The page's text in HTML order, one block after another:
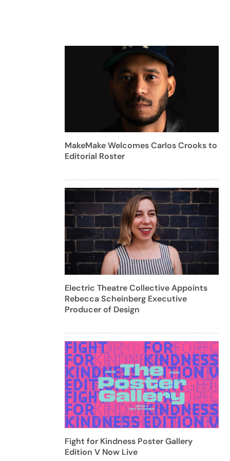
MakeMake Welcomes Carlos Crooks to
Editorial Roster
Electric Theatre Collective Appoints
Rebecca Scheinberg Executive
Producer of Design
Fight for Kindness Poster Gallery
Edition V Now Live